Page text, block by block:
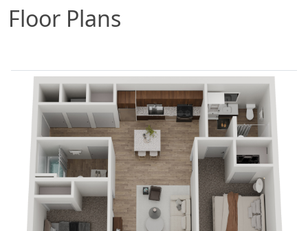
Floor Plans